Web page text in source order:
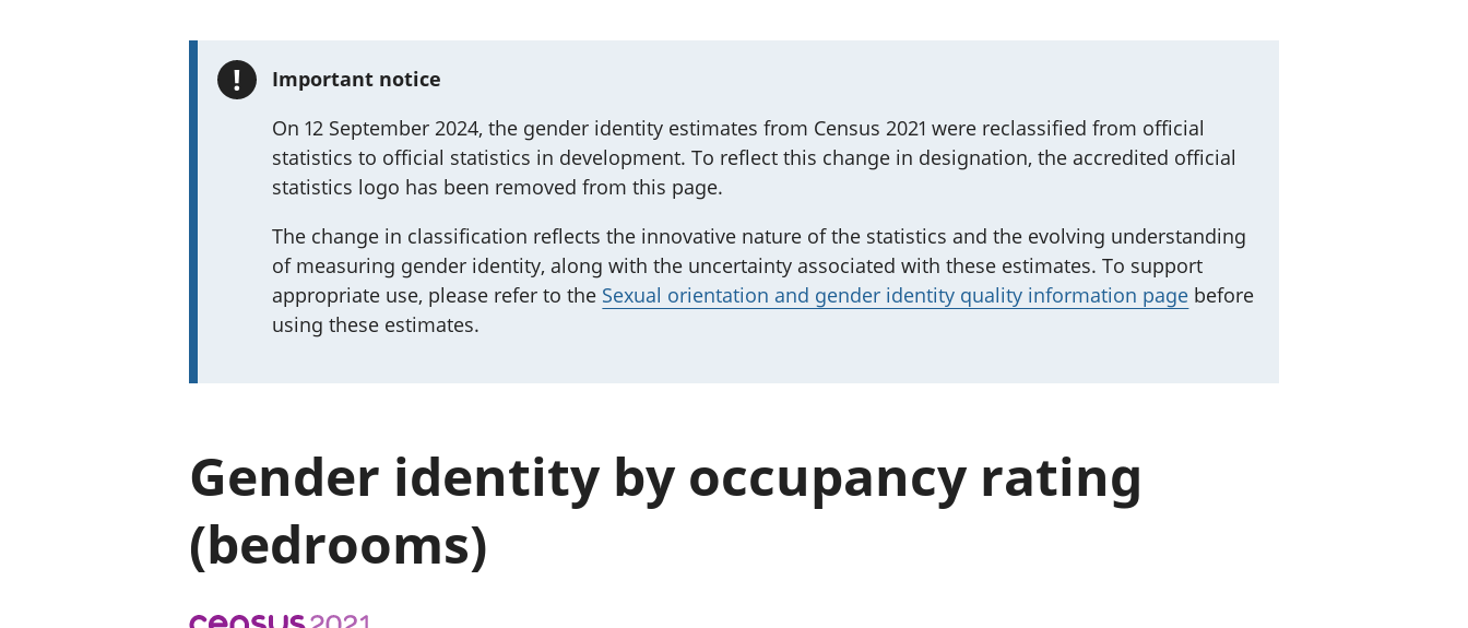
!
Important notice
On 12 September 2024, the gender identity estimates from Census 2021 were reclassified from official
statistics to official statistics in development. To reflect this change in designation, the accredited official
statistics logo has been removed from this page.
The change in classification reflects the innovative nature of the statistics and the evolving understanding
of measuring gender identity, along with the uncertainty associated with these estimates. To support
appropriate use, please refer to the Sexual orientation and gender identity quality information page before
using these estimates.
Gender identity by occupancy rating
(bedrooms)